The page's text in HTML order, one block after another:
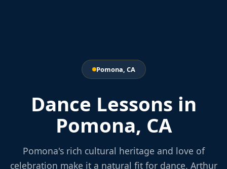
Pomona, CA
Dance Lessons in
Pomona, CA
Pomona's rich cultural heritage and love of
celebration make it a natural fit for dance. Arthur